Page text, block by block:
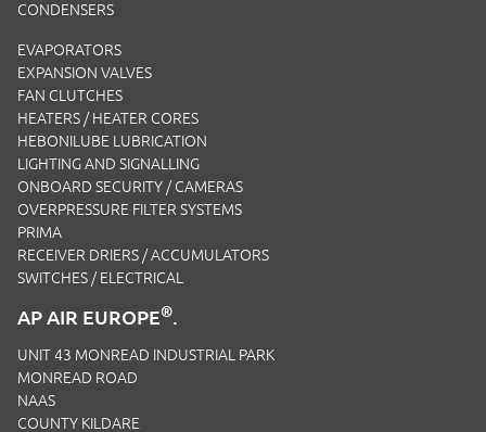
CONDENSERS
EVAPORATORS
EXPANSION VALVES
FAN CLUTCHES
HEATERS / HEATER CORES
HEBONILUBE LUBRICATION
LIGHTING AND SIGNALLING
ONBOARD SECURITY / CAMERAS
OVERPRESSURE FILTER SYSTEMS
PRIMA
RECEIVER DRIERS / ACCUMULATORS
SWITCHES / ELECTRICAL
AP AIR EUROPE®.
UNIT 43 MONREAD INDUSTRIAL PARK
MONREAD ROAD
NAAS
COUNTY KILDARE